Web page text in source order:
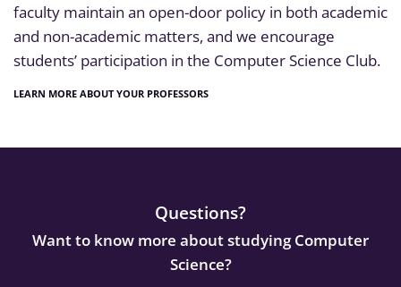
faculty maintain an open-door policy in both academic
and non-academic matters, and we encourage
students’ participation in the Computer Science Club.
LEARN MORE ABOUT YOUR PROFESSORS
Questions?
Want to know more about studying Computer
Science?